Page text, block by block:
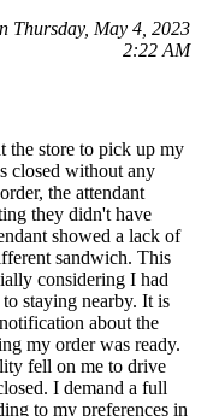
Thursday, May 4, 2023
2:22 AM
the store to pick up my
closed without any
the attendant
they didn't have
showed a lack of
sandwich. This
considering I had
staying nearby. It is
about the
my order was ready.
fell on me to drive
I demand a full
to my preferences in